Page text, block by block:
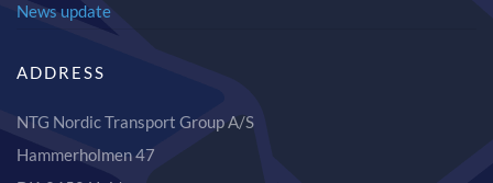
News update
ADDRESS
NTG Nordic Transport Group A/S
Hammerholmen 47